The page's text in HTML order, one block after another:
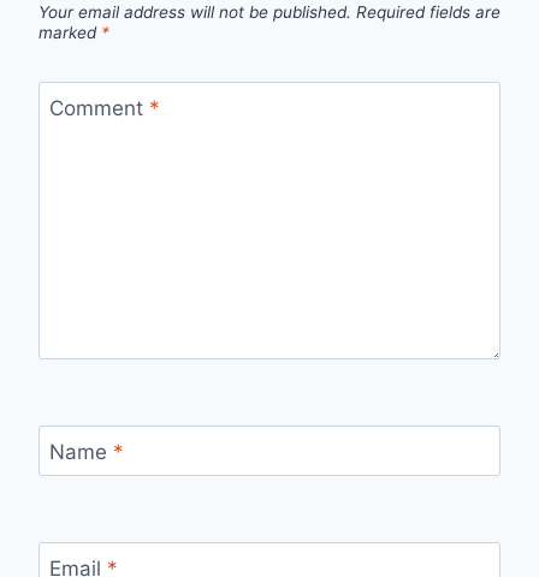
Your email address will not be published. Required fields are
marked *
Comment *
Name *
Email *